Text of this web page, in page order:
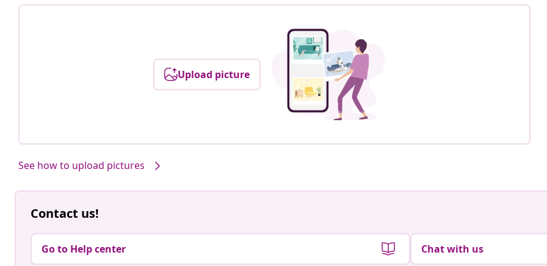
Upload picture
See how to upload pictures
Contact us!
Go to Help center Chat with us